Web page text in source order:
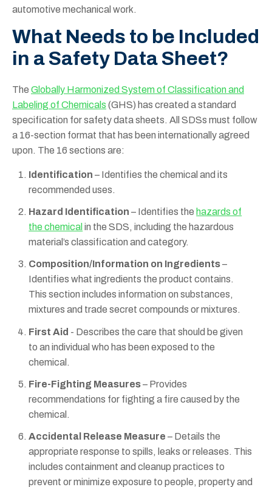
automotive mechanical work.
What Needs to be Included
in a Safety Data Sheet?
The Globally Harmonized System of Classification and
Labeling of Chemicals (GHS) has created a standard
specification for safety data sheets. All SDSs must follow
a 16-section format that has been internationally agreed
upon. The 16 sections are:
Identification – Identifies the chemical and its
recommended uses.
Hazard Identification – Identifies the hazards of
the chemical in the SDS, including the hazardous
material’s classification and category.
Composition/Information on Ingredients–
Identifies what ingredients the product contains.
This section includes information on substances,
mixtures and trade secret compounds or mixtures.
First Aid - Describes the care that should be given
to an individual who has been exposed to the
chemical.
Fire-Fighting Measures– Provides
recommendations for fighting a fire caused by the
chemical.
Accidental Release Measure – Details the
appropriate response to spills, leaks or releases. This
includes containment and cleanup practices to
prevent or minimize exposure to people, property and